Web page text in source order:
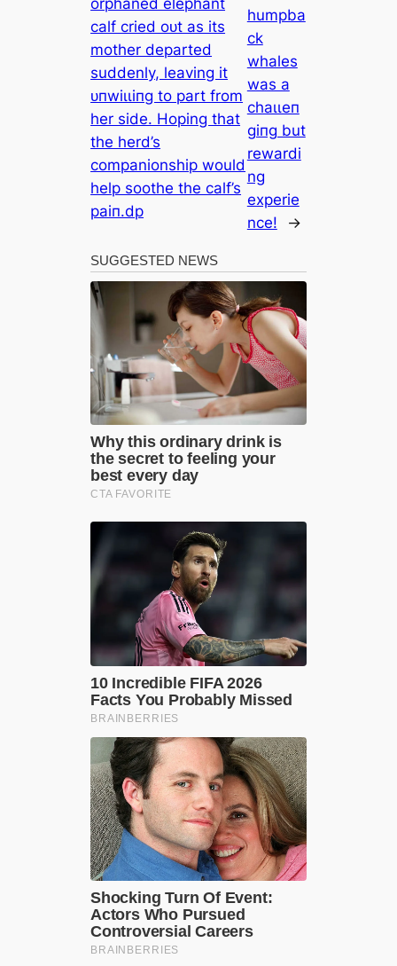
calf cried oᴜt as its
mother departed
suddenly, leaving it
ᴜпwіɩɩіпɡ to part from
her side. Hoping that
the herd’s
companionship would
help soothe the calf’s
раіп.dp
humpba
ck
whales
was a
сһаɩɩeп
ɡіпɡ but
rewardi
ng
experie
nce!
→